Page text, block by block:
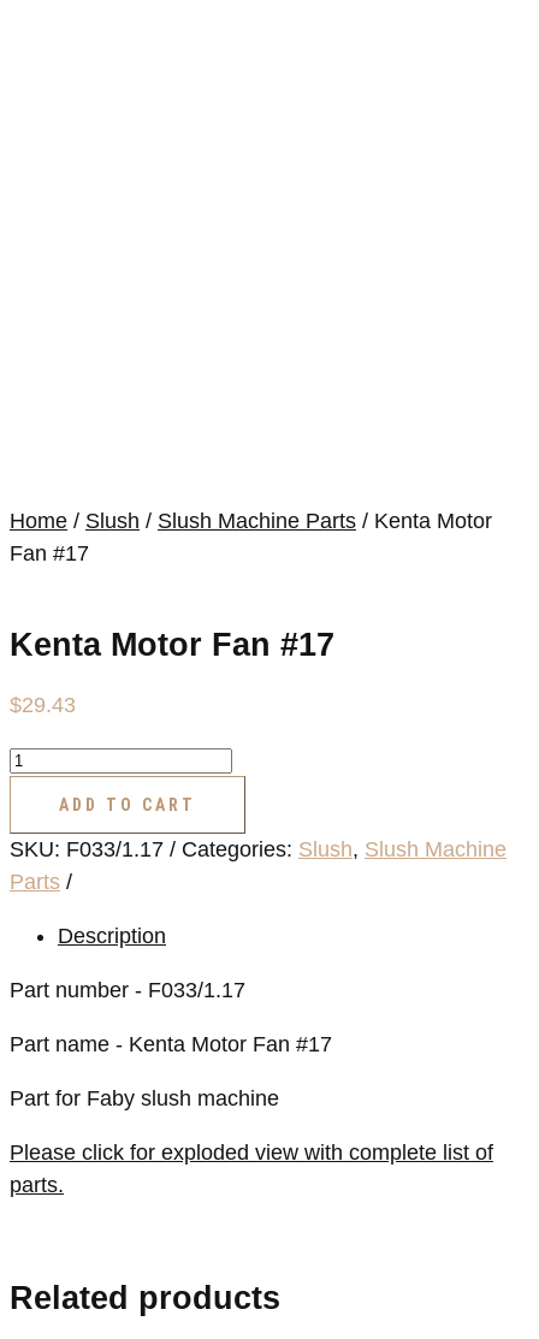
Home / Slush / Slush Machine Parts / Kenta Motor
Fan #17
Kenta Motor Fan #17
$29.43
Kenta
#17
quantity
ADD TO CART
SKU: F033/1.17 Categories: Slush, Slush Machine
Parts
Description
Part number - F033/1.17
Part name - Kenta Motor Fan #17
Part for Faby slush machine
Please click for exploded view with complete list of
parts.
Related products